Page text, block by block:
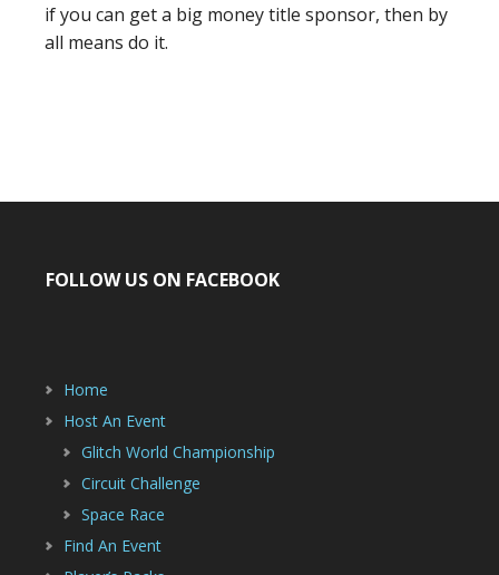
if you can get a big money title sponsor, then by
all means do it.
FOLLOW US ON FACEBOOK
Home
Host An Event
Glitch World Championship
Circuit Challenge
Space Race
Find An Event